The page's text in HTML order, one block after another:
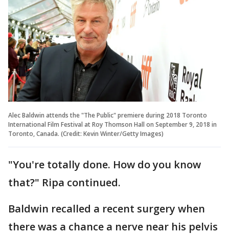
Alec Baldwin attends the "The Public" premiere during 2018 Toronto
International Film Festival at Roy Thomson Hall on September 9, 2018 in
Toronto, Canada. (Credit: Kevin Winter/Getty Images)
"You're totally done. How do you know
that?" Ripa continued.
Baldwin recalled a recent surgery when
there was a chance a nerve near his pelvis